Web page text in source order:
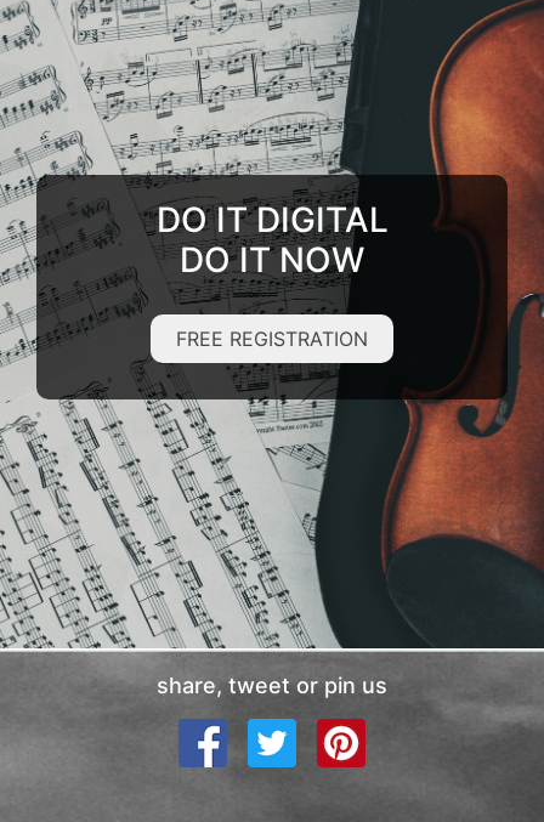
DO IT DIGITAL
DO IT NOW
FREE REGISTRATION
share, tweet or pin us